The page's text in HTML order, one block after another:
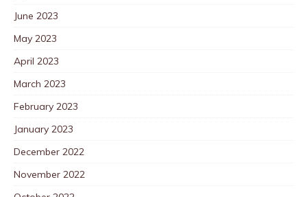
June 2023
May 2023
April 2023
March 2023
February 2023
January 2023
December 2022
November 2022